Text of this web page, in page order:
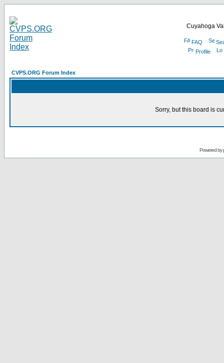
Cuyahoga
FAQ
Profile
CVPS.ORG Forum Index
Sorry, but this board is
Powered by